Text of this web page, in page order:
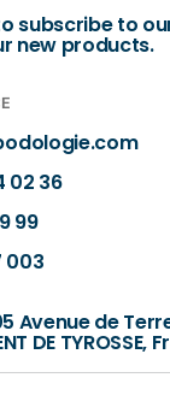
subscribe to
new products.
02 36
99
003
Avenue de
DE TYROSSE,